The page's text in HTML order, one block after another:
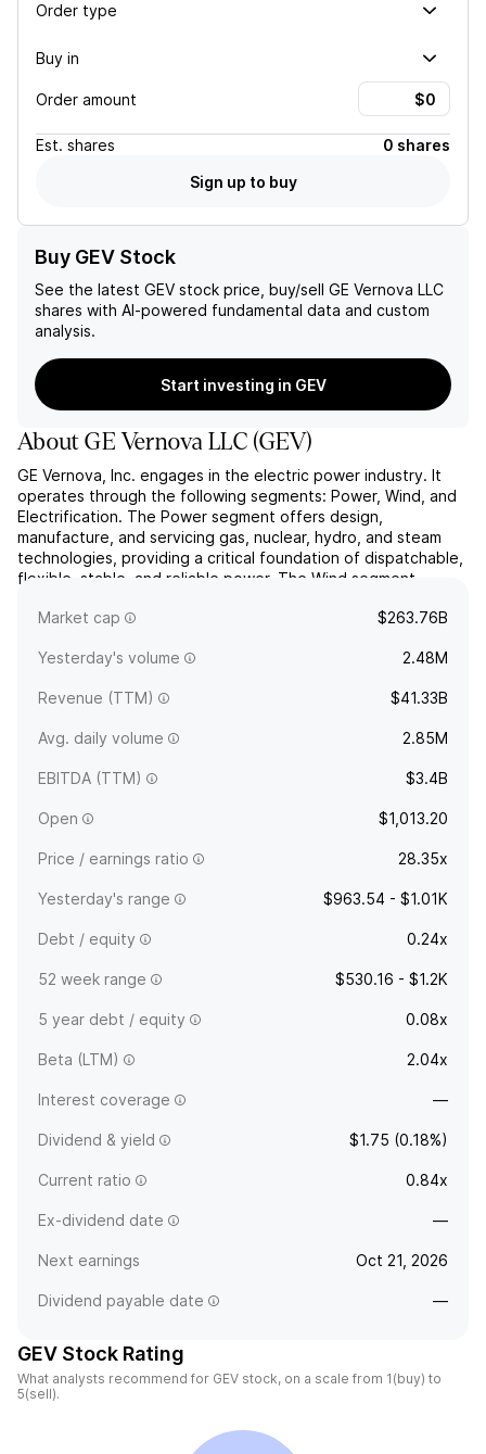
Order type
Buy in
Order amount
Est. shares
0 shares
Sign up to buy
Buy GEV Stock
See the latest GEV stock price, buy/sell GE Vernova LLC
shares with AI-powered fundamental data and custom
analysis.
Start investing in GEV
AboutGE Vernova LLC (GEV)
GE Vernova, Inc. engages in the electric power industry. It
operates through the following segments: Power, Wind, and
Electrification. The Power segment offers design,
manufacture, and servicing gas, nuclear, hydro, and steam
technologies, providing a critical foundation of dispatchable,
flexible, stable, and reliable power. The Wind segment
read more
Market cap $263.76B
Yesterday's volume 2.48M
Revenue (TTM) $41.33B
Avg. daily volume 2.85M
EBITDA (TTM) $3.4B
Open $1,013.20
Price / earnings ratio 28.35x
Yesterday's range $963.54 - $1.01K
Debt / equity 0.24x
52 week range $530.16 - $1.2K
5 year debt / equity 0.08x
Beta (LTM) 2.04x
Interest coverage —
Dividend & yield $1.75 (0.18%)
Current ratio 0.84x
Ex-dividend date —
Next earnings Oct 21, 2026
Dividend payable date —
GEV Stock Rating
What analysts recommend for GEV stock, on a scale from 1(buy) to
5(sell).